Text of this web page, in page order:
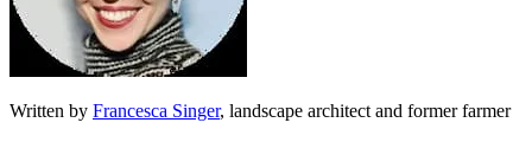
Written by Francesca Singer, landscape architect and former farmer